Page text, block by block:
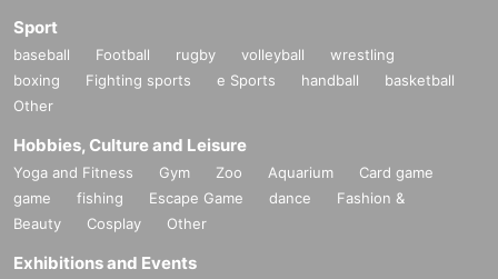
Sport
baseball Football rugby volleyball
wrestling
boxing
Fighting sports e Sports handball
basketball
Other
Hobbies, Culture and Leisure
Yoga and Fitness Gym Zoo Aquarium
Card game
game
fishing Escape Game dance
Fashion &
Beauty
Cosplay Other
Exhibitions and Events